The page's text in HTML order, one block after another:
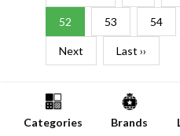
52 53 54
Next Last ››
Categories Brands